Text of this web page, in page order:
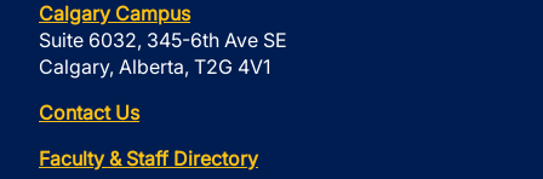
Calgary Campus
Suite 6032, 345-6th Ave SE
Calgary, Alberta, T2G 4V1
Contact Us
Faculty & Staff Directory